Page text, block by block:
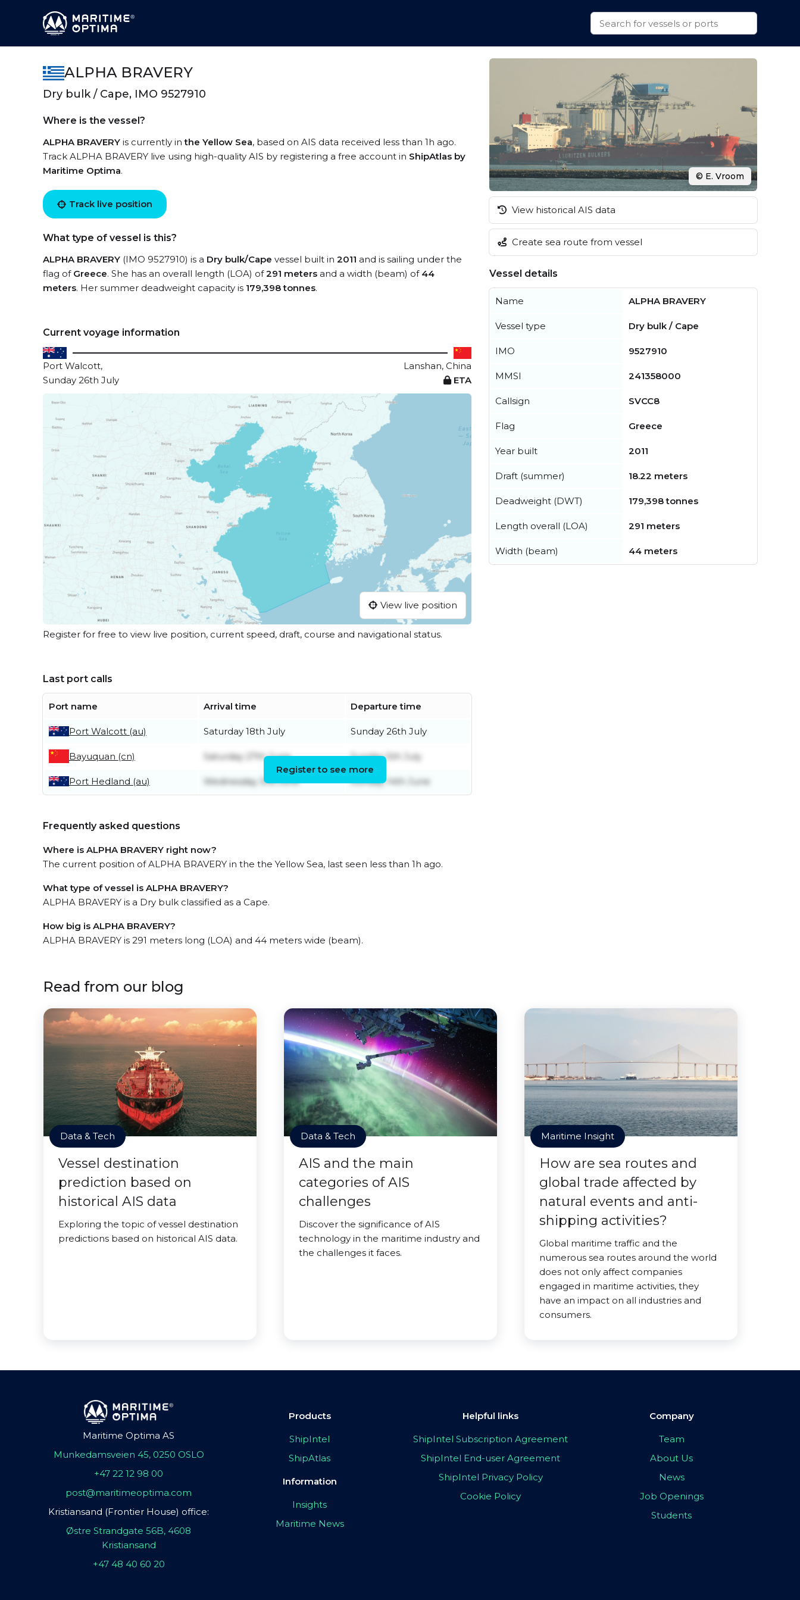
ALPHA BRAVERY
Dry bulk / Cape, IMO 9527910
Where is the vessel?
ALPHA BRAVERY is currently inthe Yellow Sea, based on AIS data received less than 1h ago.
Track ALPHA BRAVERY live using high-quality AIS by registering a free account in ShipAtlas by
Maritime Optima.
Track live position
What type of vessel is this?
ALPHA BRAVERY (IMO 9527910) is a Dry bulk/Cape vessel built in 2011 and is sailing under the
flag of Greece. She has an overall length (LOA) of291 meters and a width (beam) of 44
meters. Her summer deadweight capacity is 179,398 tonnes.
Current voyage information
Port Walcott,
Lanshan, China
Sunday 26th July
ETA
View live position
Register for free to view live position, current speed, draft, course and navigational status.
Last port calls
Port name Arrival time Departure time
Port Walcott (au) Saturday 18th July Sunday 26th July
Bayuquan (cn) Saturday 27th June Sunday 5th July
Port Hedland (au) Wednesday 3rd June Sunday 14th June
Register to see more
Frequently asked questions
Where is ALPHA BRAVERY right now?
The current position of ALPHA BRAVERY in the the Yellow Sea, last seen less than 1h ago.
What type of vessel is ALPHA BRAVERY?
ALPHA BRAVERY is a Dry bulk classified as a Cape.
How big is ALPHA BRAVERY?
ALPHA BRAVERY is 291 meters long (LOA) and 44 meters wide (beam).
© E. Vroom
View historical AIS data
Create sea route from vessel
Vessel details
Name ALPHA BRAVERY
Vessel type Dry bulk / Cape
IMO 9527910
MMSI 241358000
Callsign SVCC8
Flag Greece
Year built 2011
Draft (summer) 18.22 meters
Deadweight (DWT) 179,398 tonnes
Length overall (LOA) 291 meters
Width (beam) 44 meters
Read from our blog
Data & Tech
Vessel destination
prediction based on
historical AIS data
Exploring the topic of vessel destination
predictions based on historical AIS data.
Data & Tech
AIS and the main
categories of AIS
challenges
Discover the significance of AIS
technology in the maritime industry and
the challenges it faces.
Maritime Insight
How are sea routes and
global trade affected by
natural events and anti-
shipping activities?
Global maritime traffic and the
numerous sea routes around the world
does not only affect companies
engaged in maritime activities, they
have an impact on all industries and
consumers.
Maritime Optima AS
Munkedamsveien 45, 0250 OSLO
+47 22 12 98 00
post@maritimeoptima.com
Kristiansand (Frontier House) office:
Østre Strandgate 56B, 4608
Kristiansand
+47 48 40 60 20
Products
ShipIntel
ShipAtlas
Information
Insights
Maritime News
Helpful links
ShipIntel Subscription Agreement
ShipIntel End-user Agreement
ShipIntel Privacy Policy
Cookie Policy
Company
Team
About Us
News
Job Openings
Students